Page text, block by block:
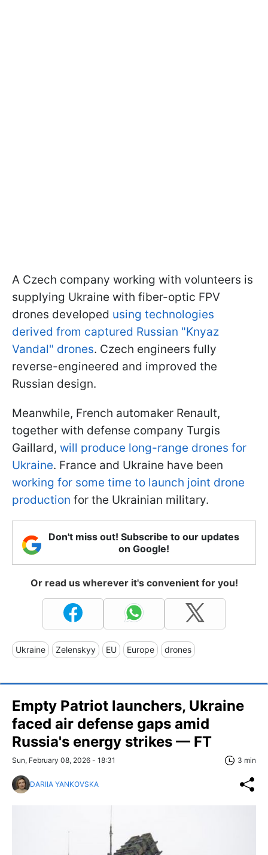
A Czech company working with volunteers is
supplying Ukraine with fiber-optic FPV
drones developed using technologies
derived from captured Russian "Knyaz
Vandal" drones. Czech engineers fully
reverse-engineered and improved the
Russian design.
Meanwhile, French automaker Renault,
together with defense company Turgis
Gaillard, will produce long-range drones for
Ukraine. France and Ukraine have been
working for some time to launch joint drone
production for the Ukrainian military.
Don't miss out! Subscribe to our updates
on Google!
Or read us wherever it's convenient for you!
Ukraine Zelenskyy EU Europe drones
Empty Patriot launchers, Ukraine
faced air defense gaps amid
Russia's energy strikes — FT
Sun, February 08, 2026 - 18:31 3 min
DARIIA YANKOVSKA